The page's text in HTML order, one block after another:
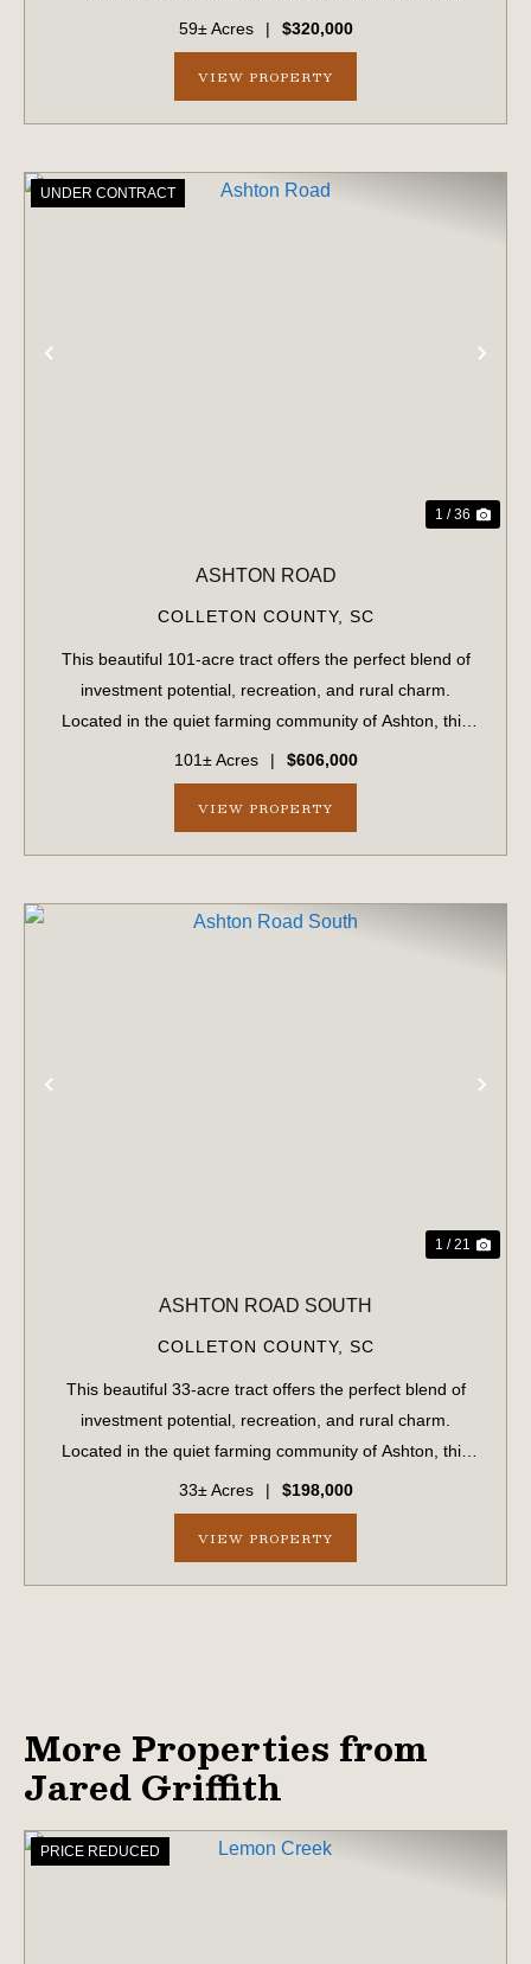
recreational, investment, and residential opportunities.
Approximately 52.6 acres consist of...
59± Acres | $320,000
VIEW PROPERTY
UNDER CONTRACT
1 / 36
ASHTON ROAD
COLLETON COUNTY, SC
This beautiful 101-acre tract offers the perfect blend of
investment potential, recreation, and rural charm.
Located in the quiet farming community of Ashton, this
property has been in the same family for generations and
is now available for the firs...
101± Acres | $606,000
VIEW PROPERTY
1 / 21
ASHTON ROAD SOUTH
COLLETON COUNTY, SC
This beautiful 33-acre tract offers the perfect blend of
investment potential, recreation, and rural charm.
Located in the quiet farming community of Ashton, this
property has been in the same family for generations and
is now available for the first...
33± Acres | $198,000
VIEW PROPERTY
More Properties from
Jared Griffith
PRICE REDUCED